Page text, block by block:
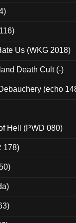
Us (WKG 2018)
Death Cult (-)
(echo
Hell (PWD 080)
178)